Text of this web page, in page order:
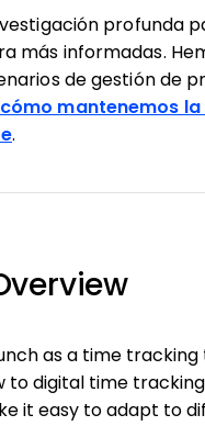
profunda
más informadas.
de gestión de
mantenemos
.
as a time
digital time
it easy to adapt to